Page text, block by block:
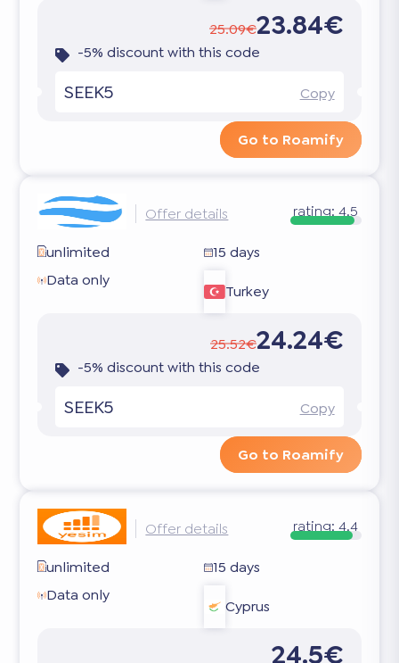
25.09€23.84€
-5% discount with this code
SEEK5 Copy
Go to Roamify
Offer details rating:4.5
unlimited
15 days
Data only
Turkey
25.52€24.24€
-5% discount with this code
SEEK5 Copy
Go to Roamify
Offer details rating:4.4
unlimited
15 days
Data only
Cyprus
24.5€